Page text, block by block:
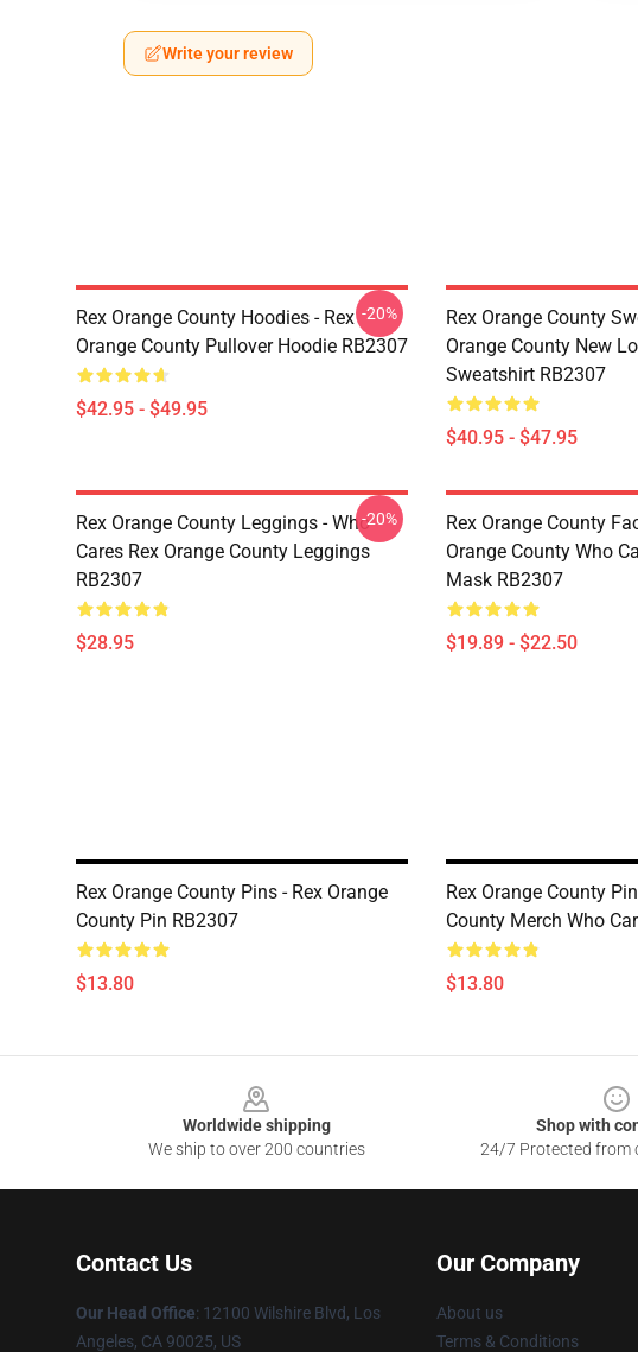
Write your review
Rex Orange County Hoodies - Rex
Orange County Pullover Hoodie RB2307
$42.95 - $49.95
-20%
Rex Orange County
Orange County New
Sweatshirt RB2307
$40.95 - $47.95
Rex Orange County Leggings - Who
Cares Rex Orange County Leggings
RB2307
$28.95
-20%
Rex Orange County
Orange County Who
Mask RB2307
$19.89 - $22.50
Rex Orange County Pins - Rex Orange
County Pin RB2307
$13.80
Rex Orange County
County Merch Who
$13.80
Worldwide shipping
We ship to over 200 countries
Shop with
24/7 Protected from
Contact Us
Our Head Office: 12100 Wilshire Blvd, Los
Angeles, CA 90025, US
Our Company
About us
Terms & Conditions